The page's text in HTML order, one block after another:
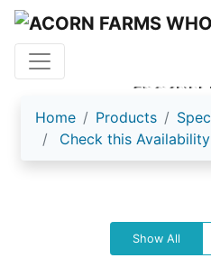
ACORN
Home Products
Check this Availability
Show All